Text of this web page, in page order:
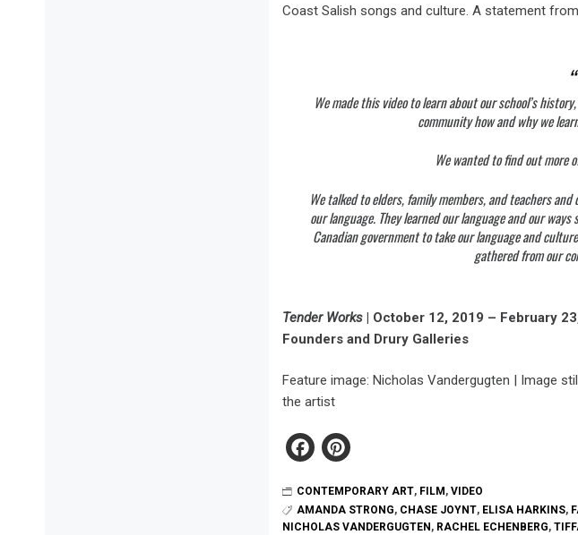
Coast Salish songs and culture. A statement
We made this video to learn about our school’s
community how and why we
We wanted to find out more
We talked to elders, family members, and teachers
our language. They learned our language and our
Canadian government to take our language and
gathered from our
Tender Works | October 12, 2019 – February
Founders and Drury Galleries
Feature image: Nicholas Vandergugten | Image
the artist
Facebook
CONTEMPORARY ART, FILM , VIDEO
AMANDA STRONG, CHASE JOYNT, ELISA HARKINS,
NICHOLAS VANDERGUGTEN , RACHEL ECHENBERG,